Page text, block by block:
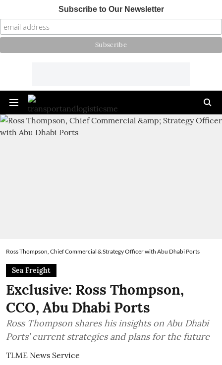
Subscribe to Our Newsletter
Ross Thompson, Chief Commercial & Strategy Officer with Abu Dhabi Ports
Sea Freight
Exclusive: Ross Thompson,
CCO, Abu Dhabi Ports
Ross Thompson shares his insights on Abu Dhabi
Ports’ current strategies and plans for the future
TLME News Service